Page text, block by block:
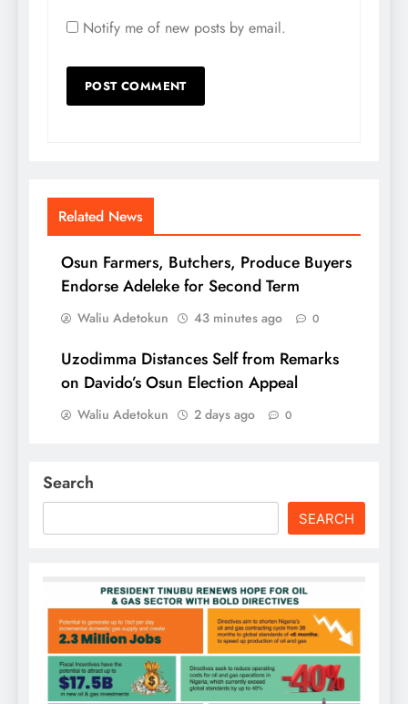
Notify me of new posts by email.
Related News
Osun Farmers, Butchers, Produce Buyers
Endorse Adeleke for Second Term
Waliu Adetokun 43 minutes ago 0
Uzodimma Distances Self from Remarks
on Davido’s Osun Election Appeal
Waliu Adetokun 2 days ago 0
Search
SEARCH